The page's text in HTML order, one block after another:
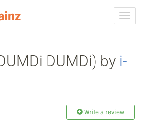
DUMDi) by i‐
Write a review